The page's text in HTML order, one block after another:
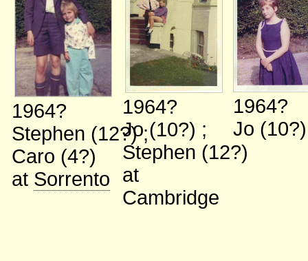
1964?
Stephen (12?);
Caro (4?)
at Sorrento
1964?
Jo (10?) ;
Stephen (12?)
at
Cambridge
1964?
Jo